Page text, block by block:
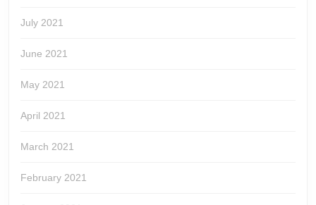
July 2021
June 2021
May 2021
April 2021
March 2021
February 2021